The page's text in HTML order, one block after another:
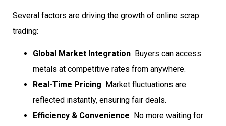
Several factors are driving the growth of online scrap
trading:
Global Market Integration  Buyers can access
metals at competitive rates from anywhere.
Real-Time Pricing  Market fluctuations are
reflected instantly, ensuring fair deals.
Efficiency & Convenience  No more waiting for